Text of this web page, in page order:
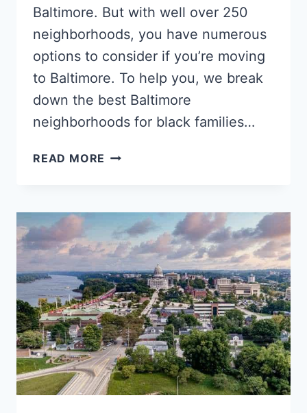
Baltimore. But with well over 250
neighborhoods, you have numerous
options to consider if you’re moving
to Baltimore. To help you, we break
down the best Baltimore
neighborhoods for black families…
READ MORE 5
BLACK
FAMILIES,
SINGLES
&
YOUNG
PROFESSIONALS
–
MARYLAND